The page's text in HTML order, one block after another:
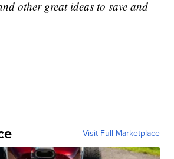
other great ideas to save and
Visit Full Marketplace